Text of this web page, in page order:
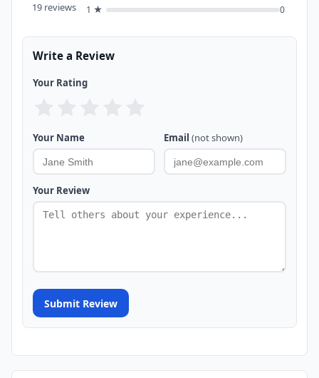
19 reviews
1 ★
0
Write a Review
Your Rating
Your Name Email (not shown)
Your Review
Submit Review